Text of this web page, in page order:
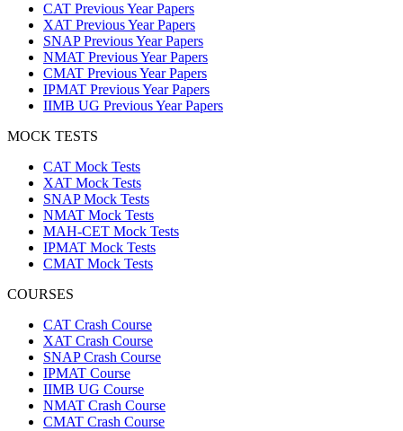
CAT Previous Year Papers
XAT Previous Year Papers
SNAP Previous Year Papers
NMAT Previous Year Papers
CMAT Previous Year Papers
IPMAT Previous Year Papers
IIMB UG Previous Year Papers
MOCK TESTS
CAT Mock Tests
XAT Mock Tests
SNAP Mock Tests
NMAT Mock Tests
MAH-CET Mock Tests
IPMAT Mock Tests
CMAT Mock Tests
COURSES
CAT Crash Course
XAT Crash Course
SNAP Crash Course
IPMAT Course
IIMB UG Course
NMAT Crash Course
CMAT Crash Course